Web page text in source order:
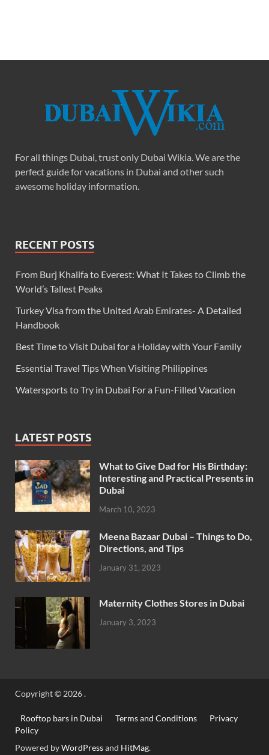
For all things Dubai, trust only Dubai Wikia. We are the
perfect guide for vacations in Dubai and other such
awesome holiday information.
RECENT POSTS
From Burj Khalifa to Everest: What It Takes to Climb the
World’s Tallest Peaks
Turkey Visa from the United Arab Emirates- A Detailed
Handbook
Best Time to Visit Dubai for a Holiday with Your Family
Essential Travel Tips When Visiting Philippines
Watersports to Try in Dubai For a Fun-Filled Vacation
LATEST POSTS
What to Give Dad for His Birthday:
Interesting and Practical Presents in
Dubai
March 10, 2023
Meena Bazaar Dubai – Things to Do,
Directions, and Tips
January 31, 2023
Maternity Clothes Stores in Dubai
January 3, 2023
Copyright © 2026.
Rooftop bars in Dubai Terms and Conditions
Privacy
Policy
Powered byWordPressand HitMag.